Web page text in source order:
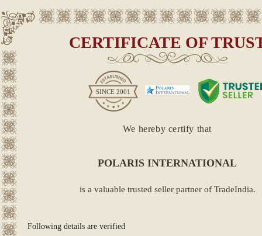
CERTIFICATE OF
SINCE 2001
We hereby certify that
POLARIS INTERNATIONAL
is a valuable trusted seller partner of TradeIndia.
Following details are verified